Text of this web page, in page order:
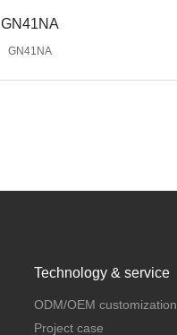
GN41NA
GN41NA
Technology & service
ODM/OEM customization
Project case